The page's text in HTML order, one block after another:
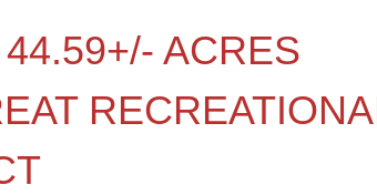
ACRES